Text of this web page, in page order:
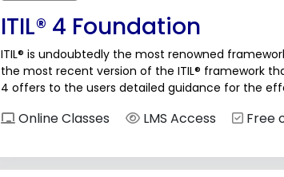
ITIL® 4 Foundation
ITIL® is undoubtedly the most renowned
the most recent version of the ITIL® framework
4 offers to the users detailed guidance for the
Online Classes LMS Access Free